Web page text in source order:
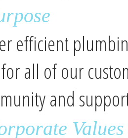
efficient
all of our
and
Values